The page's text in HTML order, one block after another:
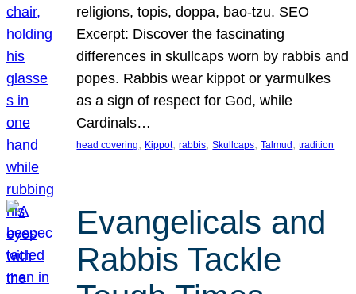
religions, topis, doppa, bao-tzu. SEO
Excerpt: Discover the fascinating
differences in skullcaps worn by rabbis and
popes. Rabbis wear kippot or yarmulkes
as a sign of respect for God, while
Cardinals…
head covering, Kippot, rabbis, Skullcaps, Talmud , tradition
Evangelicals and
Rabbis Tackle